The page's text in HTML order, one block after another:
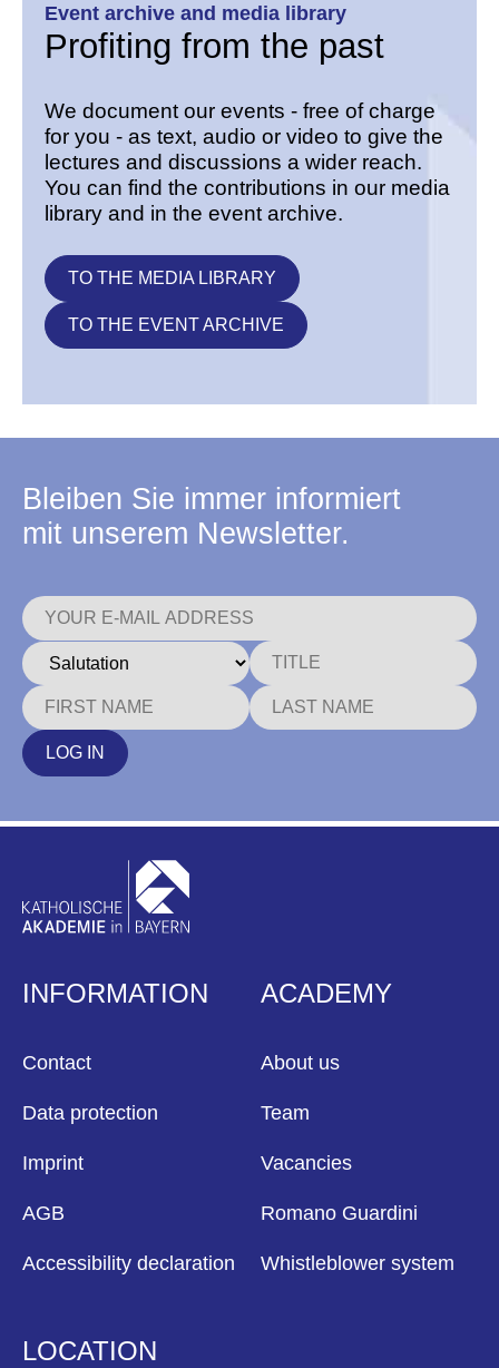
Event archive and media library
Profiting from the past
We document our events - free of charge
for you - as text, audio or video to give the
lectures and discussions a wider reach.
You can find the contributions in our media
library and in the event archive.
TO THE MEDIA LIBRARY
TO THE EVENT ARCHIVE
Bleiben Sie immer informiert
mit unserem Newsletter.
LOG IN
INFORMATION
Contact
Data protection
Imprint
AGB
Accessibility declaration
ACADEMY
About us
Team
Vacancies
Romano Guardini
Whistleblower system
LOCATION